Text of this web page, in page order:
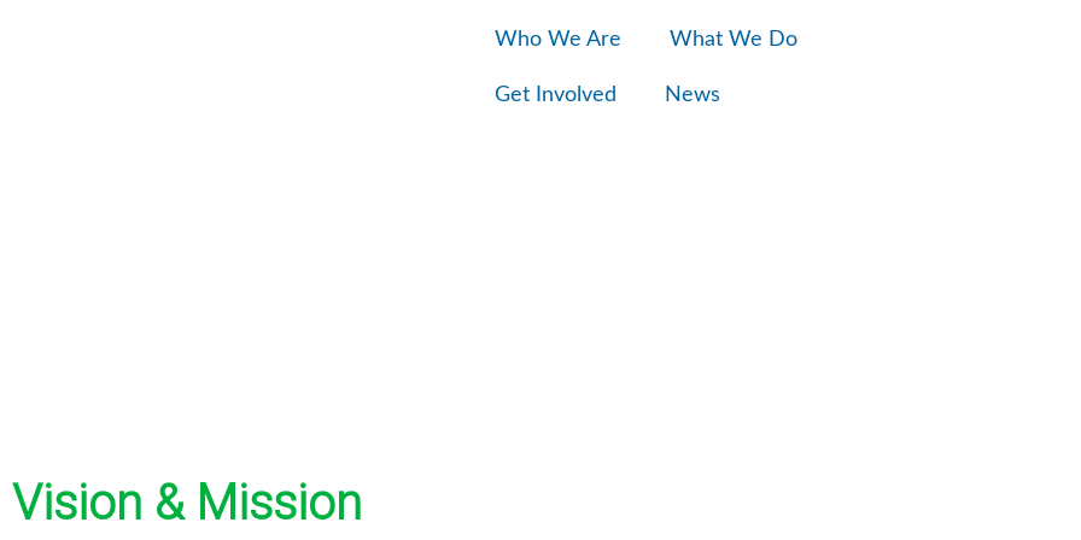
Who We Are What We Do
Get Involved News
Vision & Mission